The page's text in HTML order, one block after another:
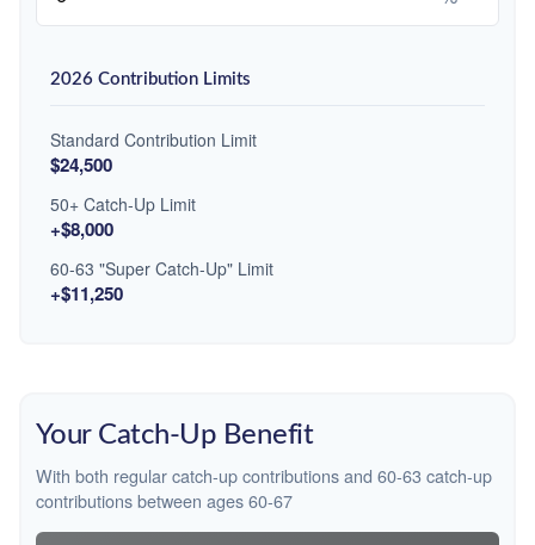
2026 Contribution Limits
Standard Contribution Limit
$24,500
50+ Catch-Up Limit
+$8,000
60-63 "Super Catch-Up" Limit
+$11,250
Your Catch-Up Benefit
With both regular catch-up contributions and 60-63 catch-up
contributions between ages 60-67